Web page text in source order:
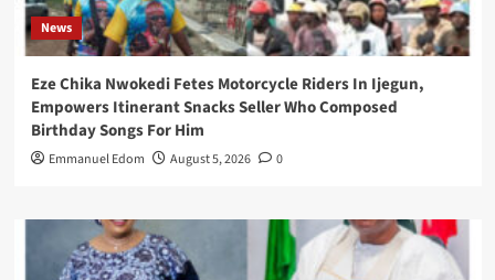
News
Eze Chika Nwokedi Fetes Motorcycle Riders In Ijegun,
Empowers Itinerant Snacks Seller Who Composed
Birthday Songs For Him
Emmanuel Edom August 5, 2026 0